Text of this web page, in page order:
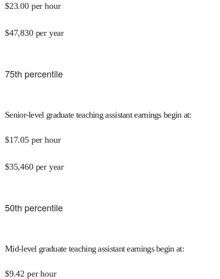
$23.00 per hour
$47,830 per year
75th percentile
Senior-level graduate teaching assistant earnings begin at:
$17.05 per hour
$35,460 per year
50th percentile
Mid-level graduate teaching assistant earnings begin at:
$9.42 per hour